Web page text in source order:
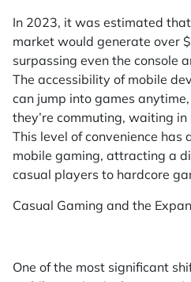
In 2023, it was estimated
market would generate over
surpassing even the console
The accessibility of mobile
can jump into games
they’re commuting, waiting
This level of convenience
mobile gaming, attracting a
casual players to hardcore
Casual Gaming and the
One of the most significant